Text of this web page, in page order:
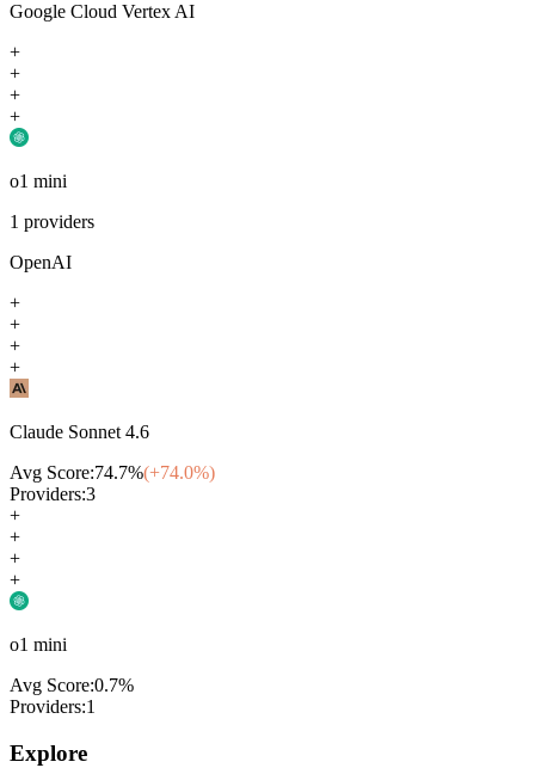
Google Cloud Vertex AI
+
+
+
+
o1 mini
1 providers
OpenAI
+
+
+
+
Claude Sonnet 4.6
Avg Score:74.7%(+74.0%)
Providers:3
+
+
+
+
o1 mini
Avg Score:0.7%
Providers:1
Explore